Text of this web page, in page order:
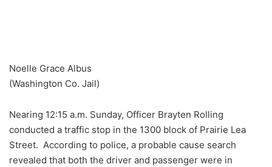
Noelle Grace Albus
(Washington Co. Jail)
Nearing 12:15 a.m. Sunday, Officer Brayten Rolling
conducted a traffic stop in the 1300 block of Prairie Lea
Street. According to police, a probable cause search
revealed that both the driver and passenger were in